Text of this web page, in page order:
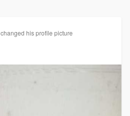
changed his profile picture